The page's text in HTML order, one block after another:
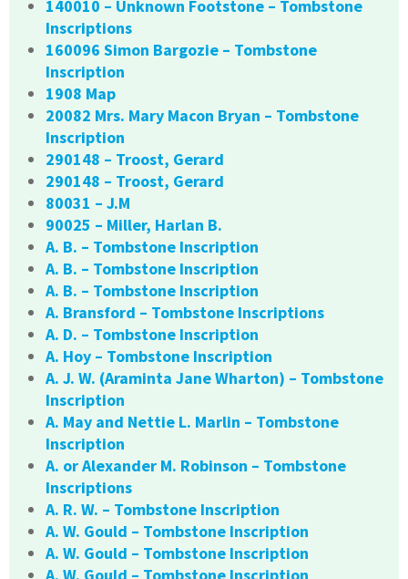
140010 – Unknown Footstone – Tombstone
Inscriptions
160096 Simon Bargozie – Tombstone
Inscription
1908 Map
20082 Mrs. Mary Macon Bryan – Tombstone
Inscription
290148 – Troost, Gerard
290148 – Troost, Gerard
80031 – J.M
90025 – Miller, Harlan B.
A. B. – Tombstone Inscription
A. B. – Tombstone Inscription
A. B. – Tombstone Inscription
A. Bransford – Tombstone Inscriptions
A. D. – Tombstone Inscription
A. Hoy – Tombstone Inscription
A. J. W. (Araminta Jane Wharton) – Tombstone
Inscription
A. May and Nettie L. Marlin – Tombstone
Inscription
A. or Alexander M. Robinson – Tombstone
Inscriptions
A. R. W. – Tombstone Inscription
A. W. Gould – Tombstone Inscription
A. W. Gould – Tombstone Inscription